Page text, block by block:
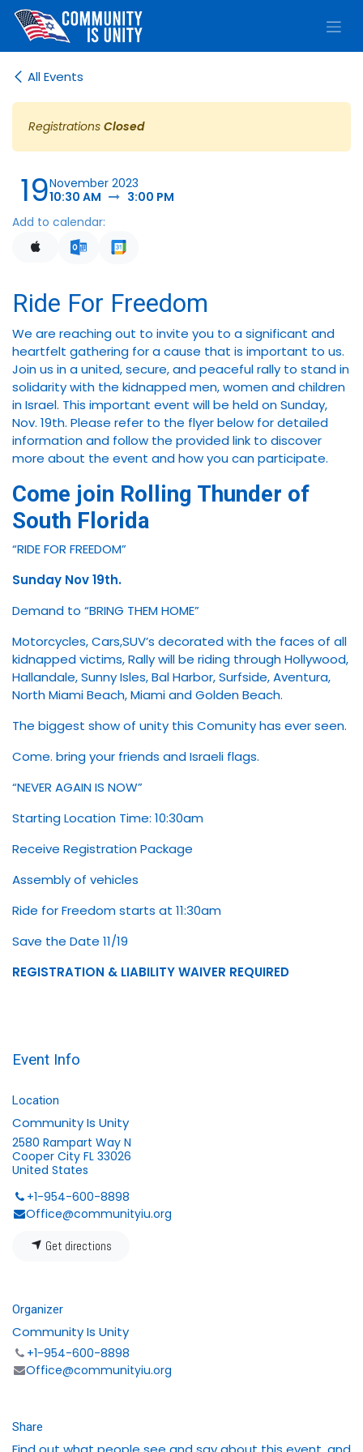
Skip to Content
All Events
Registrations Closed
19November 2023
10:30 AM
3:00 PM
Add to calendar:
Ride For Freedom
We are reaching out to invite you to a significant and
heartfelt gathering for a cause that is important to us.
Join us in a united, secure, and peaceful rally to stand in
solidarity with the kidnapped men, women and children
in Israel. This important event will be held on Sunday,
Nov. 19th. Please refer to the flyer below for detailed
information and follow the provided link to discover
more about the event and how you can participate.
Come join Rolling Thunder of
South Florida
“RIDE FOR FREEDOM”
Sunday Nov 19th.
Demand to “BRING THEM HOME”
Motorcycles, Cars,SUV’s decorated with the faces of all
kidnapped victims, Rally will be riding through Hollywood,
Hallandale, Sunny Isles, Bal Harbor, Surfside, Aventura,
North Miami Beach, Miami and Golden Beach.
The biggest show of unity this Comunity has ever seen.
Come. bring your friends and Israeli flags.
“NEVER AGAIN IS NOW”
Starting Location Time: 10:30am
Receive Registration Package
Assembly of vehicles
Ride for Freedom starts at 11:30am
Save the Date 11/19
REGISTRATION & LIABILITY WAIVER REQUIRED
Event Info
Location
Community Is Unity
2580 Rampart Way N
Cooper City FL 33026
United States
+1-954-600-8898
Office@communityiu.org
Get directions
Organizer
Community Is Unity
+1-954-600-8898
Office@communityiu.org
Share